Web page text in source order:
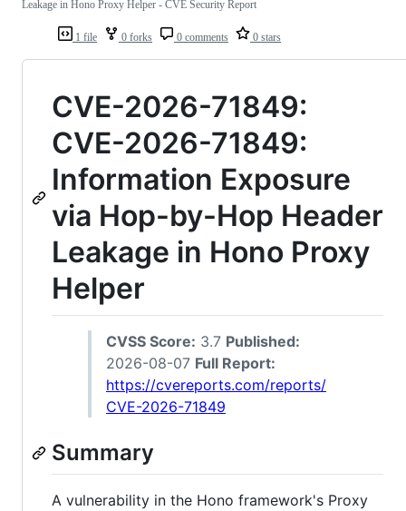
1 file 0 forks 0 comments 0 stars
Leakage in Hono Proxy Helper - CVE Security Report
CVE-2026-71849:
CVE-2026-71849:
Information Exposure
via Hop-by-Hop Header
Leakage in Hono Proxy
Helper
CVSS Score: 3.7 Published:
2026-08-07 Full Report:
https://cvereports.com/reports/
CVE-2026-71849
Summary
A vulnerability in the Hono framework's Proxy